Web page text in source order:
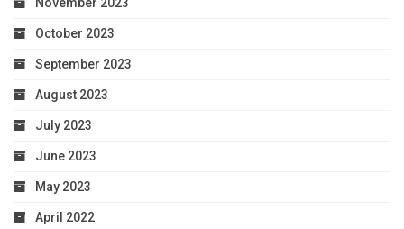
October 2023
September 2023
August 2023
July 2023
June 2023
May 2023
April 2022